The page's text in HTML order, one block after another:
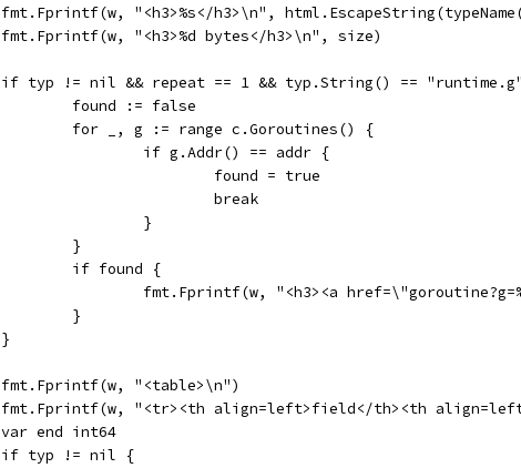
fmt.Fprintf(w, "<h3>%s</h3>\n",
		fmt.Fprintf(w, "<h3>%d bytes</h3>\n", size)
if typ != nil && repeat == 1 && typ.String() ==
			found := false
			for _, g := range c.Goroutines() {
				if g.Addr() == addr {
					found = true
					break
				}
			}
			if found {
fmt.Fprintf(w, "<h3><a
			}
		}
		fmt.Fprintf(w, "<table>\n")
fmt.Fprintf(w, "<tr><th align=left>field</th><th
		var end int64
		if typ != nil {